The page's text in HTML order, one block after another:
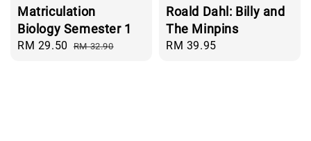
Matriculation
Biology Semester 1
Sale
RM 29.50 Regular
RM 32.90
Roald Dahl: Billy and
The Minpins
Regular
RM 39.95